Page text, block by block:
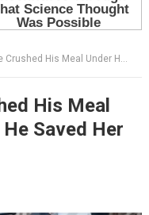
Under Her Heel — Then He Saved Her Baby From the SUV
His Meal
Saved Her